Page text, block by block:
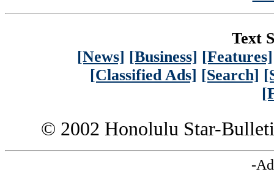
Text
[News] [Business] [Features]
[Classified Ads] [Search]
© 2002 Honolulu Star-
-